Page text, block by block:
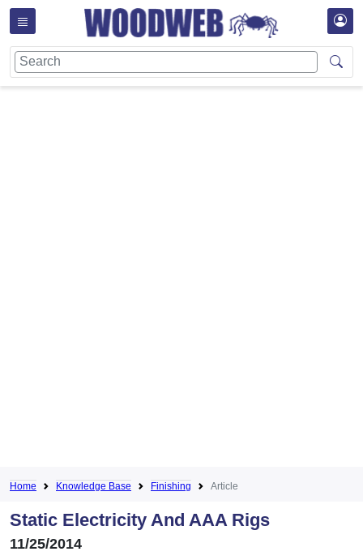
Home Knowledge Base Finishing Article
Static Electricity And AAA Rigs
11/25/2014